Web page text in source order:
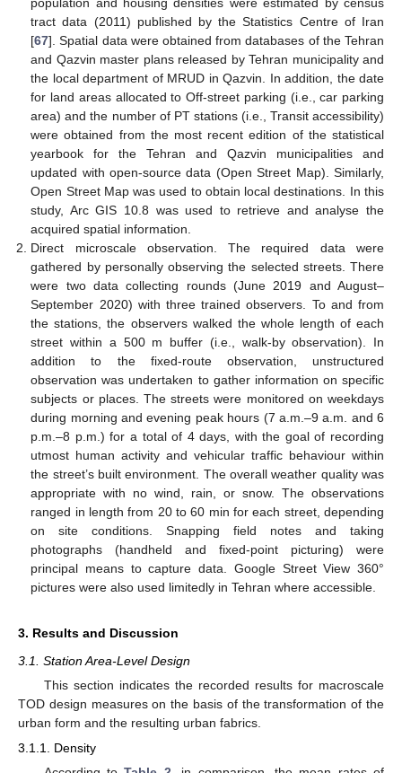
tract data (2011) published by the Statistics Centre of Iran
[67]. Spatial data were obtained from databases of the Tehran
and Qazvin master plans released by Tehran municipality and
the local department of MRUD in Qazvin. In addition, the date
for land areas allocated to Off-street parking (i.e., car parking
area) and the number of PT stations (i.e., Transit accessibility)
were obtained from the most recent edition of the statistical
yearbook for the Tehran and Qazvin municipalities and
updated with open-source data (Open Street Map). Similarly,
Open Street Map was used to obtain local destinations. In this
study, Arc GIS 10.8 was used to retrieve and analyse the
acquired spatial information.
Direct microscale observation. The required data were
gathered by personally observing the selected streets. There
were two data collecting rounds (June 2019 and August–
September 2020) with three trained observers. To and from
the stations, the observers walked the whole length of each
street within a 500 m buffer (i.e., walk-by observation). In
addition to the fixed-route observation, unstructured
observation was undertaken to gather information on specific
subjects or places. The streets were monitored on weekdays
during morning and evening peak hours (7 a.m.–9 a.m. and 6
p.m.–8 p.m.) for a total of 4 days, with the goal of recording
utmost human activity and vehicular traffic behaviour within
the street’s built environment. The overall weather quality was
appropriate with no wind, rain, or snow. The observations
ranged in length from 20 to 60 min for each street, depending
on site conditions. Snapping field notes and taking
photographs (handheld and fixed-point picturing) were
principal means to capture data. Google Street View 360°
pictures were also used limitedly in Tehran where accessible.
3. Results and Discussion
3.1. Station Area-Level Design
This section indicates the recorded results for macroscale
TOD design measures on the basis of the transformation of the
urban form and the resulting urban fabrics.
3.1.1. Density